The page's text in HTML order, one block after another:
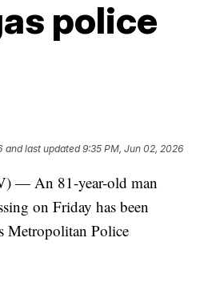
police
and last updated 9:35 PM, Jun 02, 2026
— An 81-year-old man
on Friday has been
Metropolitan Police